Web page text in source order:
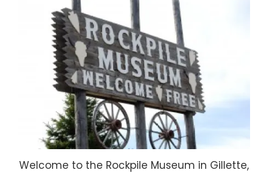
Welcome to the Rockpile Museum in Gillette,